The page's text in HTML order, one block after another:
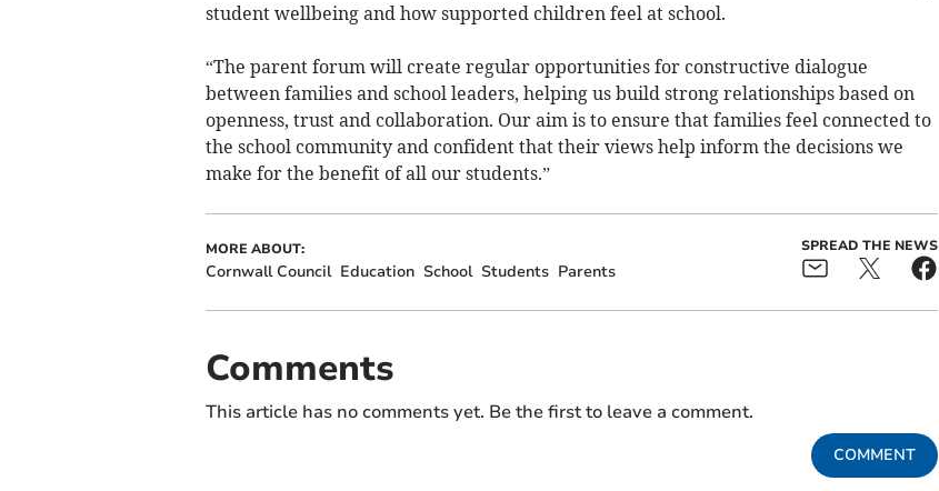
student wellbeing and how supported children feel at school.
“The parent forum will create regular opportunities for constructive dialogue
between families and school leaders, helping us build strong relationships based on
openness, trust and collaboration. Our aim is to ensure that families feel connected to
the school community and confident that their views help inform the decisions we
make for the benefit of all our students.”
MORE ABOUT:
Cornwall Council Education School Students Parents
SPREAD THE NEWS
Comments
This article has no comments yet. Be the first to leave a comment.
COMMENT